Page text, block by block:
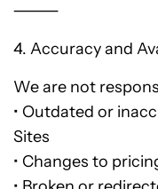
⸻
4. Accuracy and
We are not
• Outdated or
Sites
• Changes to